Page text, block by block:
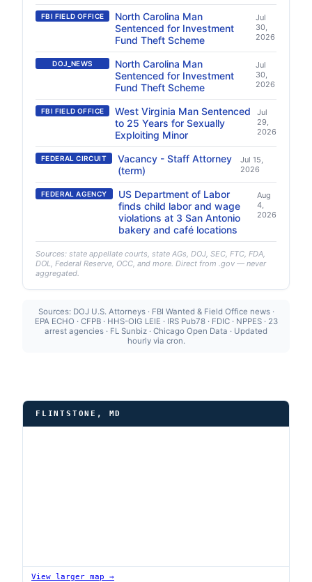
FBI FIELD OFFICE
North Carolina Man
Sentenced for Investment
Fund Theft Scheme
Jul
30,
2026
DOJ_NEWS
North Carolina Man
Sentenced for Investment
Fund Theft Scheme
Jul
30,
2026
FBI FIELD OFFICE
West Virginia Man Sentenced
to 25 Years for Sexually
Exploiting Minor
Jul
29,
2026
FEDERAL CIRCUIT
Vacancy - Staff Attorney
(term)
Jul 15,
2026
FEDERAL AGENCY
US Department of Labor
finds child labor and wage
violations at 3 San Antonio
bakery and café locations
Aug
4,
2026
Sources: state appellate courts, state AGs, DOJ, SEC, FTC, FDA,
DOL, Federal Reserve, OCC, and more. Direct from .gov — never
aggregated.
Sources: DOJ U.S. Attorneys · FBI Wanted & Field Office news ·
EPA ECHO · CFPB · HHS-OIG LEIE · IRS Pub78 · FDIC · NPPES · 23
arrest agencies · FL Sunbiz · Chicago Open Data · Updated
hourly via cron.
FLINTSTONE, MD
View larger map →